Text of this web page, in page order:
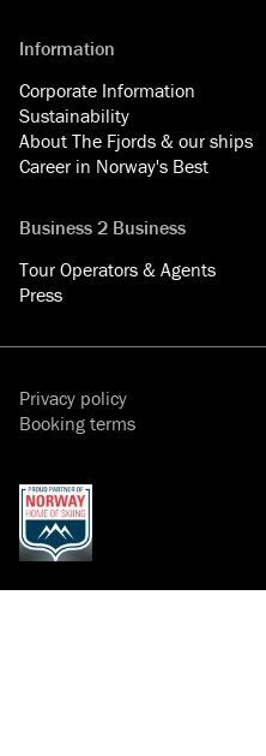
Information
Corporate Information
Sustainability
About The Fjords & our ships
Career in Norway's Best
Business 2 Business
Tour Operators & Agents
Press
Privacy policy
Booking terms